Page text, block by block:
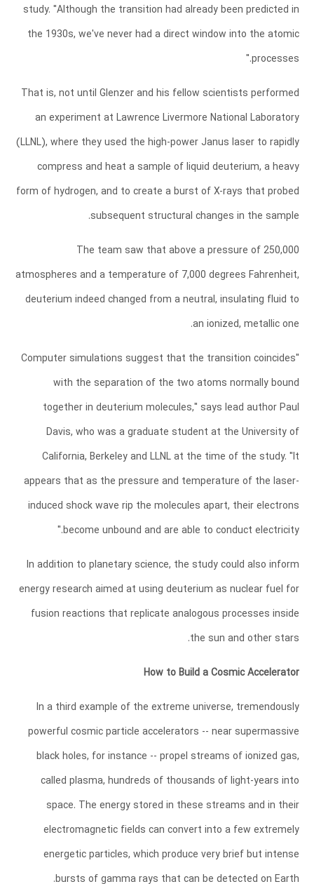
study. "Although the transition had already been predicted in
the 1930s, we've never had a direct window into the atomic
processes."
That is, not until Glenzer and his fellow scientists performed
an experiment at Lawrence Livermore National Laboratory
(LLNL), where they used the high-power Janus laser to rapidly
compress and heat a sample of liquid deuterium, a heavy
form of hydrogen, and to create a burst of X-rays that probed
subsequent structural changes in the sample.
The team saw that above a pressure of 250,000
atmospheres and a temperature of 7,000 degrees Fahrenheit,
deuterium indeed changed from a neutral, insulating fluid to
an ionized, metallic one.
"Computer simulations suggest that the transition coincides
with the separation of the two atoms normally bound
together in deuterium molecules," says lead author Paul
Davis, who was a graduate student at the University of
California, Berkeley and LLNL at the time of the study. "It
appears that as the pressure and temperature of the laser-
induced shock wave rip the molecules apart, their electrons
become unbound and are able to conduct electricity."
In addition to planetary science, the study could also inform
energy research aimed at using deuterium as nuclear fuel for
fusion reactions that replicate analogous processes inside
the sun and other stars.
How to Build a Cosmic Accelerator
In a third example of the extreme universe, tremendously
powerful cosmic particle accelerators -- near supermassive
black holes, for instance -- propel streams of ionized gas,
called plasma, hundreds of thousands of light-years into
space. The energy stored in these streams and in their
electromagnetic fields can convert into a few extremely
energetic particles, which produce very brief but intense
bursts of gamma rays that can be detected on Earth.